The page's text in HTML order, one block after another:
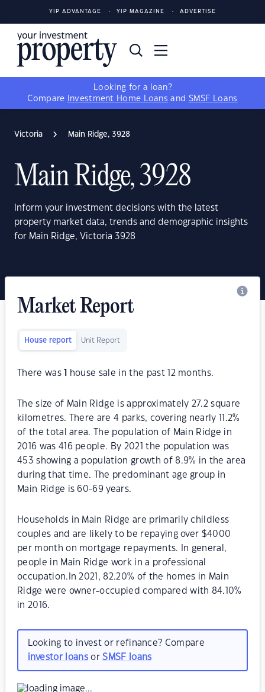
YIP ADVANTAGE YIP MAGAZINE ADVERTISE
Looking for a loan?
Compare
Investment Home Loans and SMSF Loans
Victoria Main Ridge, 3928
Main Ridge, 3928
Inform your investment decisions with the latest
property market data, trends and demographic insights
for Main Ridge, Victoria 3928
Market Report
House report Unit Report
There was house sale in the past 12 months.
The size of Main Ridge is approximately 27.2 square
kilometres. There are 4 parks, covering nearly 11.2%
of the total area. The population of Main Ridge in
2016 was 416 people. By 2021 the population was
453 showing a population growth of 8.9% in the area
during that time. The predominant age group in
Main Ridge is 60-69 years.
Households in Main Ridge are primarily childless
couples and are likely to be repaying over $4000
per month on mortgage repayments. In general,
people in Main Ridge work in a professional
occupation.In 2021, 82.20% of the homes in Main
Ridge were owner-occupied compared with 84.10%
in 2016.
Looking to invest or refinance? Compare
investor loansorSMSF loans